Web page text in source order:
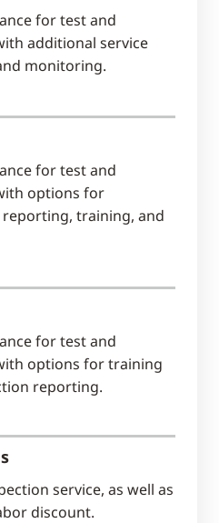
for test and
additional service
monitoring.
for test and
options for
training, and
for test and
options for training
reporting.
service, as well as
discount.